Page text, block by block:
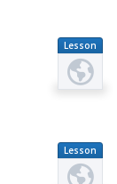
Lesson
Plan
Lesson
Plan